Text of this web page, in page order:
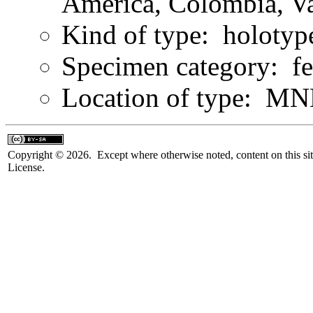
Kind of type:
Specimen category:
Location of type:
Copyright © 2026. Except where otherwise noted, content on this
License.